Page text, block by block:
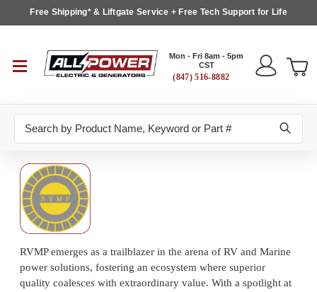
Free Shipping* & Liftgate Service + Free Tech Support for Life
Mon - Fri 8am - 5pm
CST
(847) 516-8882
RVMP emerges as a trailblazer in the arena of RV and Marine
power solutions, fostering an ecosystem where superior
quality coalesces with extraordinary value. With a spotlight at